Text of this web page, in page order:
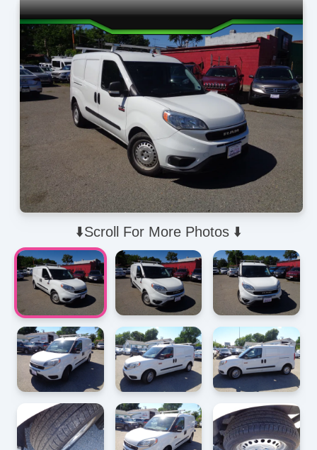
⬇️Scroll For More Photos ⬇️